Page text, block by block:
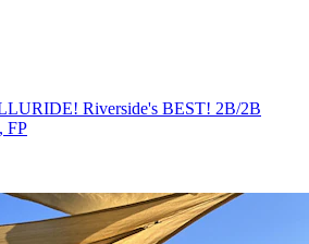
Riverside's BEST! 2B/2B
FP